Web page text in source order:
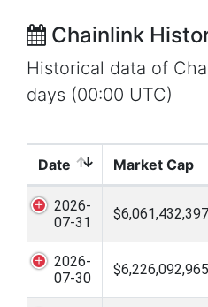
Chainlink
Historical data of
days (00:00 UTC)
Date Market Cap
2026-
07-31
2026-
07-30